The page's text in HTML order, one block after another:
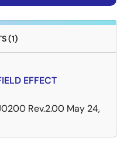
(1)
EFFECT
Rev.2.00 May 24,